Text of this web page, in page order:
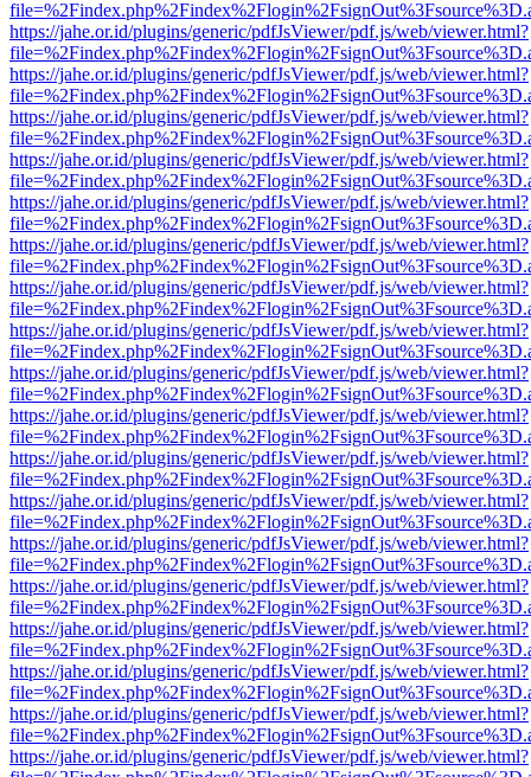
https://jahe.or.id/plugins/generic/pdfJsViewer/pdf.js/web/viewer.html?
https://jahe.or.id/plugins/generic/pdfJsViewer/pdf.js/web/viewer.html?
https://jahe.or.id/plugins/generic/pdfJsViewer/pdf.js/web/viewer.html?
https://jahe.or.id/plugins/generic/pdfJsViewer/pdf.js/web/viewer.html?
https://jahe.or.id/plugins/generic/pdfJsViewer/pdf.js/web/viewer.html?
https://jahe.or.id/plugins/generic/pdfJsViewer/pdf.js/web/viewer.html?
https://jahe.or.id/plugins/generic/pdfJsViewer/pdf.js/web/viewer.html?
https://jahe.or.id/plugins/generic/pdfJsViewer/pdf.js/web/viewer.html?
https://jahe.or.id/plugins/generic/pdfJsViewer/pdf.js/web/viewer.html?
https://jahe.or.id/plugins/generic/pdfJsViewer/pdf.js/web/viewer.html?
https://jahe.or.id/plugins/generic/pdfJsViewer/pdf.js/web/viewer.html?
https://jahe.or.id/plugins/generic/pdfJsViewer/pdf.js/web/viewer.html?
https://jahe.or.id/plugins/generic/pdfJsViewer/pdf.js/web/viewer.html?
https://jahe.or.id/plugins/generic/pdfJsViewer/pdf.js/web/viewer.html?
https://jahe.or.id/plugins/generic/pdfJsViewer/pdf.js/web/viewer.html?
https://jahe.or.id/plugins/generic/pdfJsViewer/pdf.js/web/viewer.html?
https://jahe.or.id/plugins/generic/pdfJsViewer/pdf.js/web/viewer.html?
https://jahe.or.id/plugins/generic/pdfJsViewer/pdf.js/web/viewer.html?